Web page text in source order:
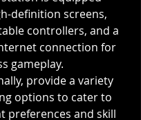
definition screens,
controllers, and a
connection for
gameplay.
provide a variety
options to cater to
preferences and skill